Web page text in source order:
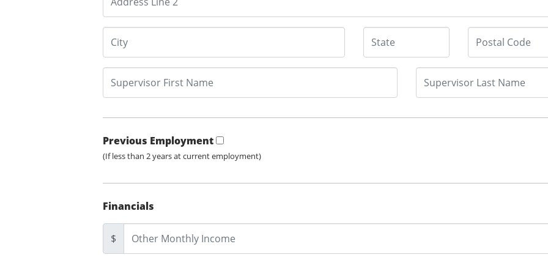
Previous Employment
(If less than 2 years at current employment)
Financials
$